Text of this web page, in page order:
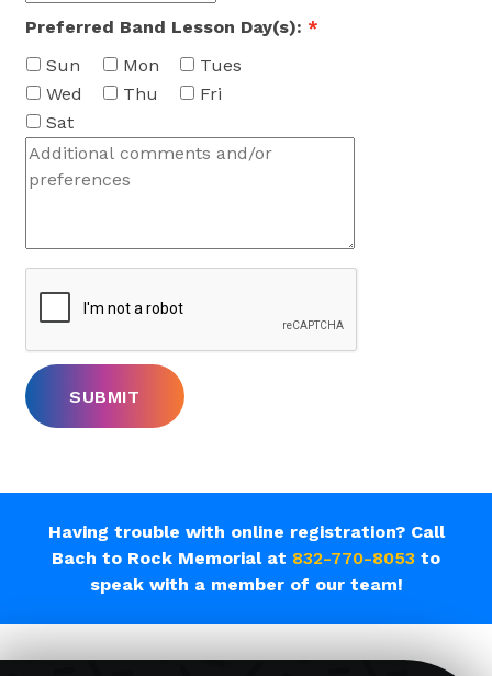
Preferred Band Lesson Day(s): *
Sun
Mon
Tues
Wed
Thu
Fri
Sat
Having trouble with online registration? Call
Bach to Rock Memorial at 832-770-8053 to
speak with a member of our team!